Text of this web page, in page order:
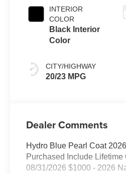
INTERIOR
COLOR
Black Interior
Color
CITY/HIGHWAY
20/23 MPG
Dealer Comments
Hydro Blue Pearl Coat
Purchased Include
08/31/2026 $1000 - 2026